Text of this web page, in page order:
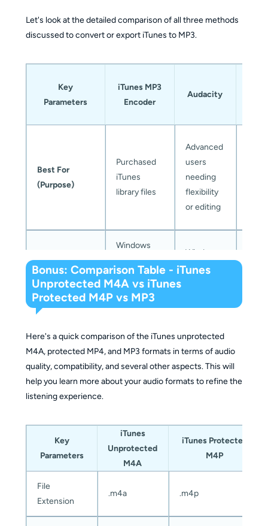
Let's look at the detailed comparison of all three methods
discussed to convert or export iTunes to MP3.
Key
Parameters
iTunes MP3
Encoder
Audacity
Best For
(Purpose)
Purchased
iTunes
library files
Advanced
users
needing
flexibility
or editing
Compatible
OS
Windows
and older
macOS
versions
Windows,
macOS,
Ease of Use
Easy (built
into iTunes)
(requires
manual
setup)
DRM-
Protected
Songs
only on
files)
requires
real-time
recording)
MP3, WAV,
WAV,
Bonus: Comparison Table - iTunes
Unprotected M4A vs iTunes
Protected M4P vs MP3
Here's a quick comparison of the iTunes unprotected
M4A, protected MP4, and MP3 formats in terms of audio
quality, compatibility, and several other aspects. This will
help you learn more about your audio formats to refine the
listening experience.
Key
Parameters
iTunes
Unprotected
M4A
iTunes Protected
M4P
File
Extension
.m4a .m4p